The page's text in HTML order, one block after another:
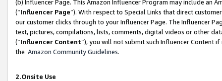
(b) Influencer Page. This Amazon Influencer Program may include an
(“Influencer Page”). With respect to Special Links that direct
our customer clicks through to your Influencer Page. The Influencer
text, pictures, compilations, lists, comments, digital videos or other
(“Influencer Content”), you will not submit such Influencer Content
the Amazon Community Guidelines.
2.Onsite Use